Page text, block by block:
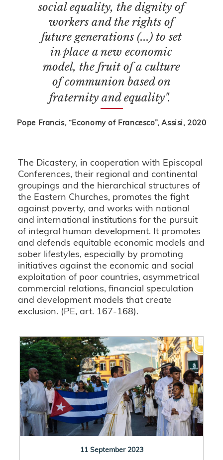
social equality, the dignity of
workers and the rights of
future generations (...) to set
in place a new economic
model, the fruit of a culture
of communion based on
fraternity and equality".
Pope Francis, “Economy of Francesco”, Assisi, 2020
The Dicastery, in cooperation with Episcopal
Conferences, their regional and continental
groupings and the hierarchical structures of
the Eastern Churches, promotes the fight
against poverty, and works with national
and international institutions for the pursuit
of integral human development. It promotes
and defends equitable economic models and
sober lifestyles, especially by promoting
initiatives against the economic and social
exploitation of poor countries, asymmetrical
commercial relations, financial speculation
and development models that create
exclusion. (PE, art. 167-168).
11 September 2023